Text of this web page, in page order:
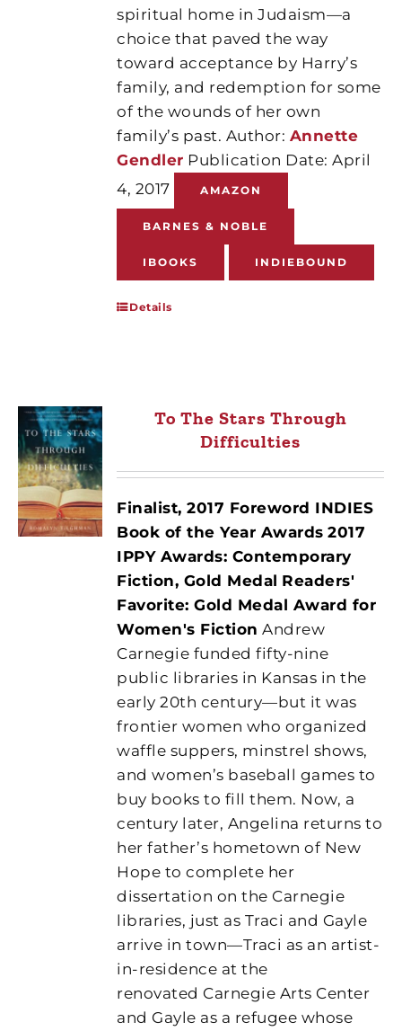
spiritual home in Judaism—a
choice that paved the way
toward acceptance by Harry’s
family, and redemption for some
of the wounds of her own
family’s past. Author: Annette
Gendler Publication Date: April
4, 2017
AMAZON
BARNES & NOBLE
IBOOKS INDIEBOUND
Details
To The Stars Through
Difficulties
Finalist, 2017 Foreword INDIES
Book of the Year Awards 2017
IPPY Awards: Contemporary
Fiction, Gold Medal Readers'
Favorite: Gold Medal Award for
Women's Fiction Andrew
Carnegie funded fifty-nine
public libraries in Kansas in the
early 20th century—but it was
frontier women who organized
waffle suppers, minstrel shows,
and women’s baseball games to
buy books to fill them. Now, a
century later, Angelina returns to
her father’s hometown of New
Hope to complete her
dissertation on the Carnegie
libraries, just as Traci and Gayle
arrive in town—Traci as an artist-
in-residence at the
renovated Carnegie Arts Center
and Gayle as a refugee whose